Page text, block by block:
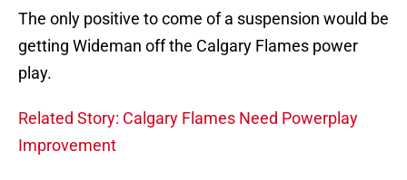
The only positive to come of a suspension would be
getting Wideman off the Calgary Flames power
play.
Related Story: Calgary Flames Need Powerplay
Improvement